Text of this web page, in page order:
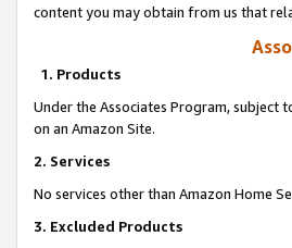
content you may obtain from us that
1. Products
Under the Associates Program, subject
on an Amazon Site.
2. Services
No services other than Amazon Home
3. Excluded Products